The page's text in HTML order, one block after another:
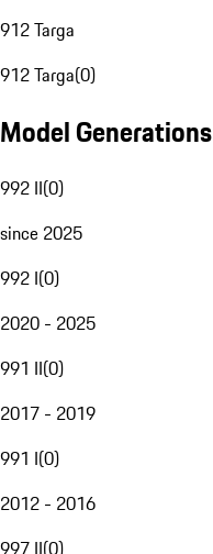
912 Targa
912 Targa(0)
Model Generations
992 II(0)
since 2025
992 I(0)
2020 - 2025
991 II(0)
2017 - 2019
991 I(0)
2012 - 2016
997 II(0)